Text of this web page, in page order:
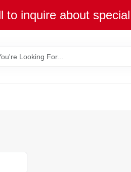
inquire about